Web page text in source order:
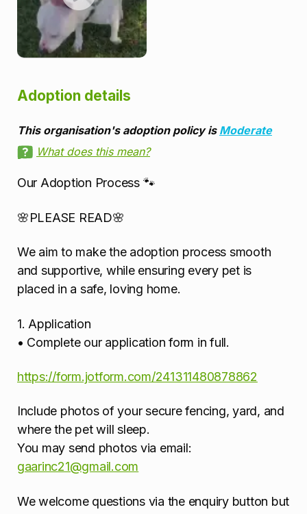
Adoption details
This organisation's adoption policy is Moderate
What does this mean?
Our Adoption Process 🐾
🌸PLEASE READ🌸
We aim to make the adoption process smooth
and supportive, while ensuring every pet is
placed in a safe, loving home.
1. Application
• Complete our application form in full.
https://form.jotform.com/241311480878862
Include photos of your secure fencing, yard, and
where the pet will sleep.
You may send photos via email:
gaarinc21@gmail.com
We welcome questions via the enquiry button but